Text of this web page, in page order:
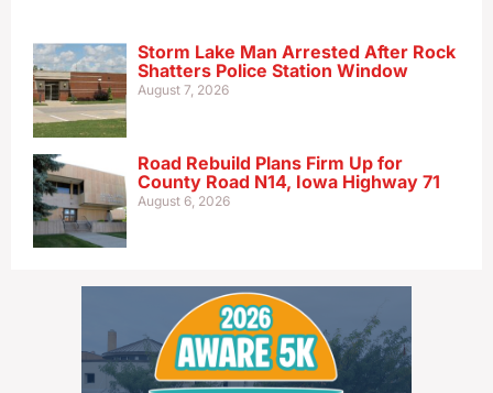
Storm Lake Man Arrested After Rock
Shatters Police Station Window
August 7, 2026
Road Rebuild Plans Firm Up for
County Road N14, Iowa Highway 71
August 6, 2026